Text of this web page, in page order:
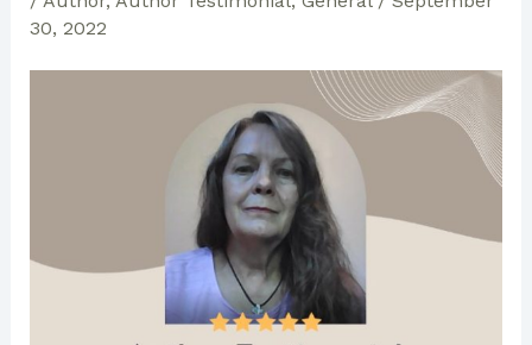
Publishing
30, 2022